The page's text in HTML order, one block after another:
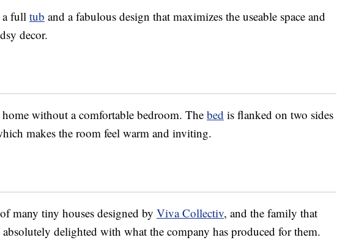
a fulltub and a fabulous design that maximizes the useable space and
decor.
without a comfortable bedroom. The bed is flanked on two sides
makes the room feel warm and inviting.
many tiny houses designed by Viva Collectiv, and the family that
absolutely delighted with what the company has produced for them.